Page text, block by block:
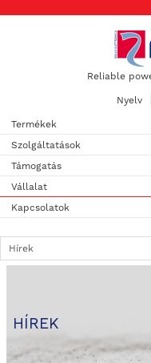
Reliable
Nyelv
Termékek
Szolgáltatások
Támogatás
Vállalat
Kapcsolatok
HÍREK